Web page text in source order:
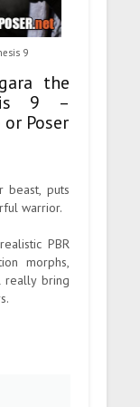
9
the
9 –
Poser
beast, puts
warrior.
PBR
morphs,
really bring